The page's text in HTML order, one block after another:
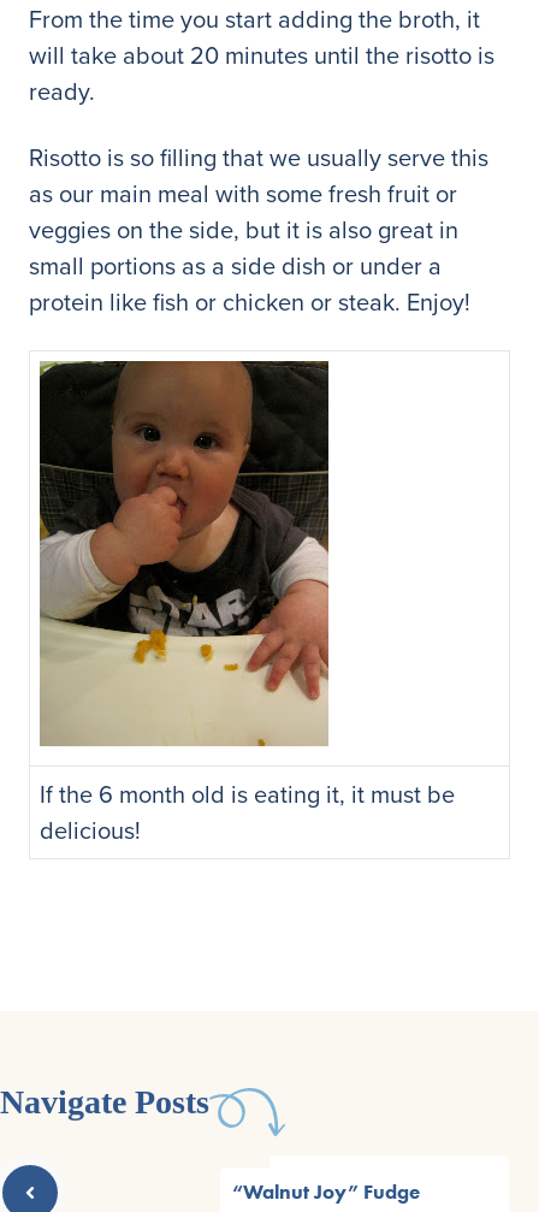
From the time you start adding the broth, it
will take about 20 minutes until the risotto is
ready.
Risotto is so filling that we usually serve this
as our main meal with some fresh fruit or
veggies on the side, but it is also great in
small portions as a side dish or under a
protein like fish or chicken or steak. Enjoy!
If the 6 month old is eating it, it must be
delicious!
Navigate Posts
“Walnut Joy” Fudge